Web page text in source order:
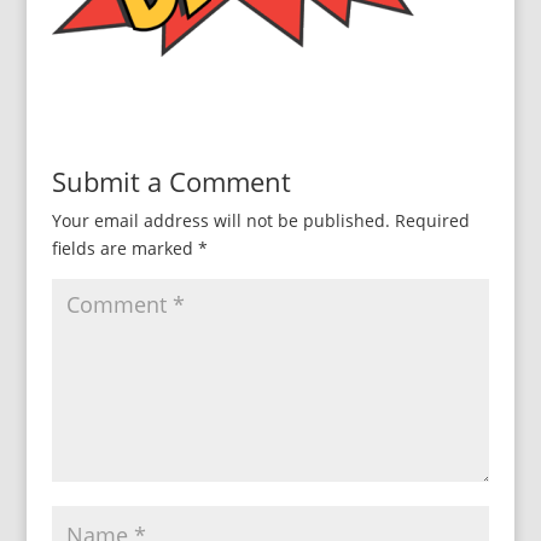
Submit a Comment
Your email address will not be published. Required
fields are marked *